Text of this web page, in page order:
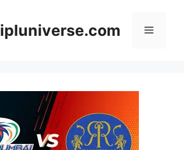
ipluniverse.com Menu